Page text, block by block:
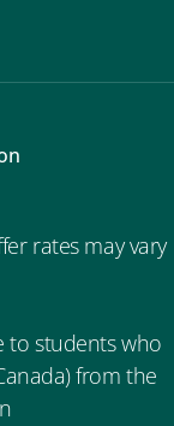
rates may vary
to students who
from the